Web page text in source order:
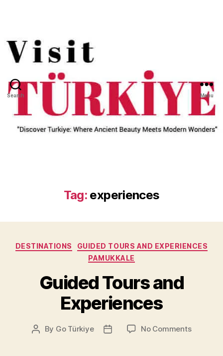
Search Menu
Tag: experiences
Categories
DESTINATIONS
GUIDED TOURS AND EXPERIENCES
PAMUKKALE
Guided Tours and
Experiences
Post
By Go Türkiye
Post
No Commentson